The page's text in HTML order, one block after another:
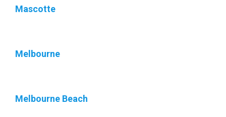
Mascotte
Melbourne
Melbourne Beach